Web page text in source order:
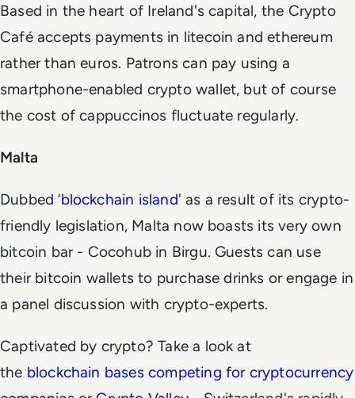
Based in the heart of Ireland's capital, the Crypto
Café accepts payments in litecoin and ethereum
rather than euros. Patrons can pay using a
smartphone-enabled crypto wallet, but of course
the cost of cappuccinos fluctuate regularly.
Malta
Dubbed ‘blockchain island' as a result of its crypto-
friendly legislation, Malta now boasts its very own
bitcoin bar - Cocohub in Birgu. Guests can use
their bitcoin wallets to purchase drinks or engage in
a panel discussion with crypto-experts.
Captivated by crypto? Take a look at
the blockchain bases competing for cryptocurrency